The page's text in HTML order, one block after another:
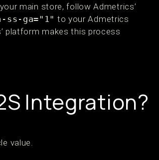
main store, follow Admetrics’
ss-ga="1" to your Admetrics
platform makes this process
Integration?
value.